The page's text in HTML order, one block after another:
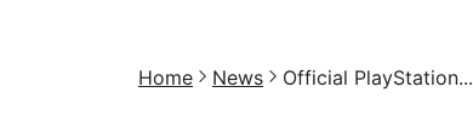
Home News Official PlayStation...